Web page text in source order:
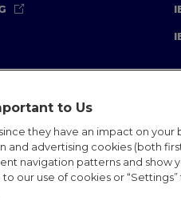
Cookies Policy
to Us
they have an impact on your
and advertising cookies (both
navigation patterns and show
to our use of cookies or